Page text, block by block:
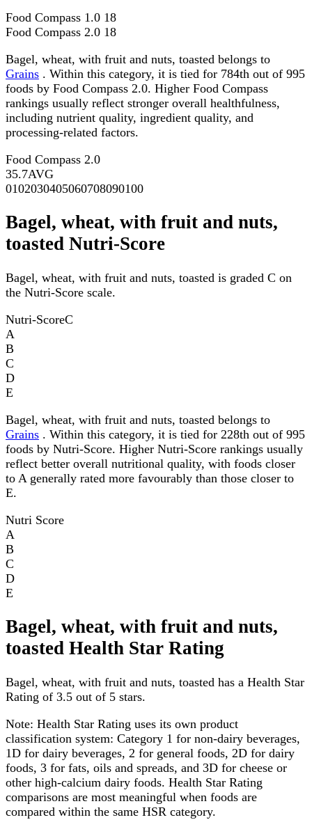
Food Compass 1.0 18
Food Compass 2.0 18
Bagel, wheat, with fruit and nuts, toasted belongs to
Grains . Within this category, it is tied for 784th out of 995
foods by Food Compass 2.0. Higher Food Compass
rankings usually reflect stronger overall healthfulness,
including nutrient quality, ingredient quality, and
processing-related factors.
Food Compass 2.0
35.7AVG
0102030405060708090100
Bagel, wheat, with fruit and nuts,
toasted Nutri-Score
Bagel, wheat, with fruit and nuts, toasted is graded C on
the Nutri-Score scale.
Nutri-ScoreC
A
B
C
D
E
Bagel, wheat, with fruit and nuts, toasted belongs to
Grains . Within this category, it is tied for 228th out of 995
foods by Nutri-Score. Higher Nutri-Score rankings usually
reflect better overall nutritional quality, with foods closer
to A generally rated more favourably than those closer to
E.
Nutri Score
A
B
C
D
E
Bagel, wheat, with fruit and nuts,
toasted Health Star Rating
Bagel, wheat, with fruit and nuts, toasted has a Health Star
Rating of 3.5 out of 5 stars.
Note: Health Star Rating uses its own product
classification system: Category 1 for non-dairy beverages,
1D for dairy beverages, 2 for general foods, 2D for dairy
foods, 3 for fats, oils and spreads, and 3D for cheese or
other high-calcium dairy foods. Health Star Rating
comparisons are most meaningful when foods are
compared within the same HSR category.